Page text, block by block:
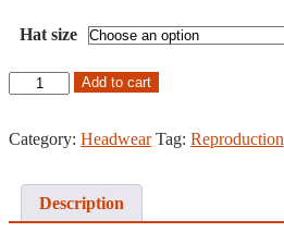
Hat size
Swedish
Skidmössa,
quantity
Add to cart
Category: Headwear Tag: Reproduction
Description